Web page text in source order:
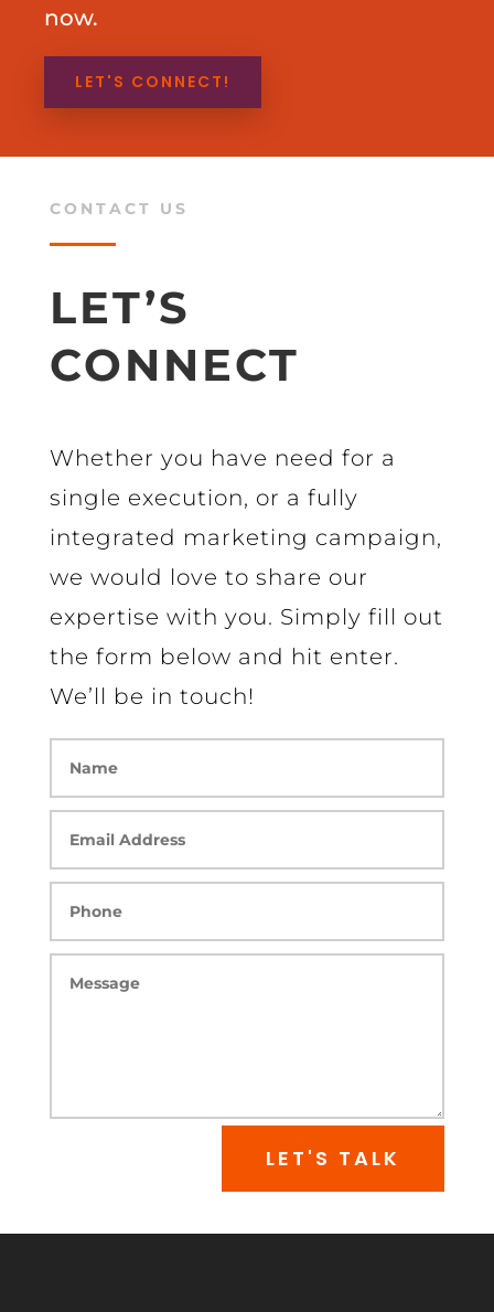
now.
LET'S CONNECT!
CONTACT US
LET’S
CONNECT
Whether you have need for a
single execution, or a fully
integrated marketing campaign,
we would love to share our
expertise with you. Simply fill out
the form below and hit enter.
We’ll be in touch!
LET'S TALK